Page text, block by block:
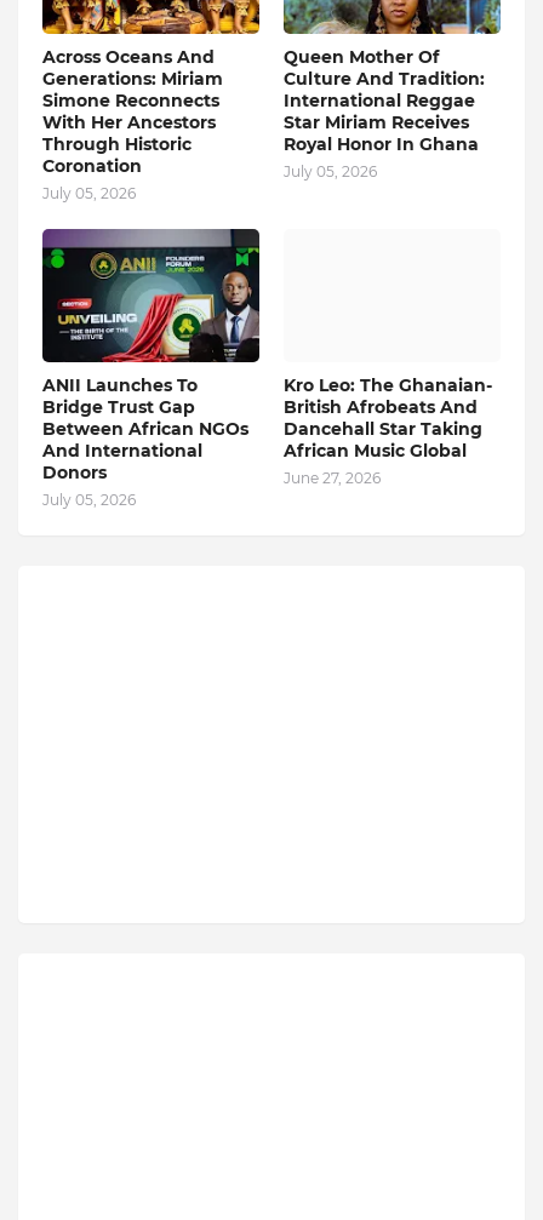
Across Oceans And
Generations: Miriam
Simone Reconnects
With Her Ancestors
Through Historic
Coronation
July 05, 2026
Queen Mother Of
Culture And Tradition:
International Reggae
Star Miriam Receives
Royal Honor In Ghana
July 05, 2026
ANII Launches To
Bridge Trust Gap
Between African NGOs
And International
Donors
July 05, 2026
Kro Leo: The Ghanaian-
British Afrobeats And
Dancehall Star Taking
African Music Global
June 27, 2026